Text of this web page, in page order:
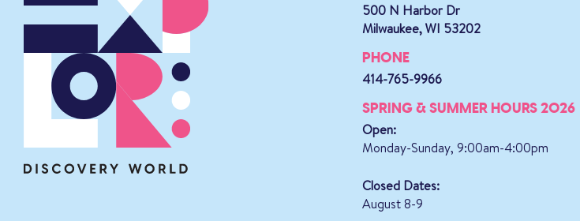
500 N Harbor Dr
Milwaukee, WI 53202
PHONE
414-765-9966
SPRING & SUMMER HOURS 2026
Open:
Monday-Sunday, 9:00am-4:00pm
Closed Dates:
August 8-9